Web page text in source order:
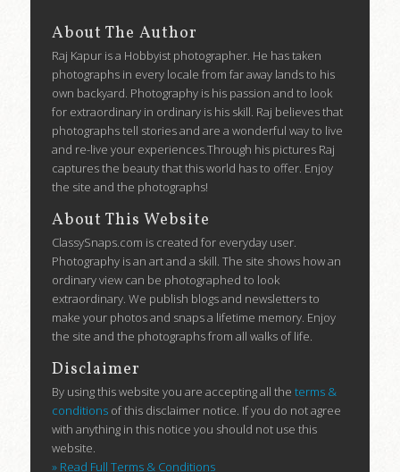
About The Author
Raj Kapur is a Hobbyist photographer. He has taken
photographs in every locale from far away lands to his
own backyard. Photography is his passion and to look
for extraordinary in ordinary is his skill. Raj believes that
photographs tell stories and are a wonderful way to live
and re-live your experiences.Through his pictures Raj
captures the beauty that this world has to offer. Enjoy
the site and the photographs!
About This Website
ClassySnaps.com is created for everyday user.
Photography is an art and a skill. The site shows how an
ordinary view can be photographed to look
extraordinary. We publish blogs and newsletters to
make your photos and snaps a lifetime memory. Enjoy
the site and the photographs from all walks of life.
Disclaimer
By using this website you are accepting all theterms &
conditions of this disclaimer notice. If you do not agree
with anything in this notice you should not use this
website.
» Read Full Terms & Conditions